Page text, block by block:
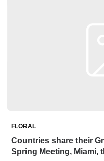
FLORAL
Countries share their
Spring Meeting, Miami,